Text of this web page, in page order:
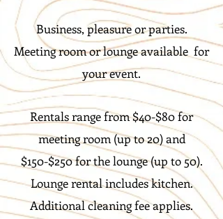
Business, pleasure or parties.
Meeting room or lounge available for
your event.
Rentals range from $40-$80 for
meeting room (up to 20) and
$150-$250 for the lounge (up to 50).
Lounge rental includes kitchen.
Additional cleaning fee applies.